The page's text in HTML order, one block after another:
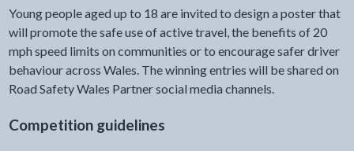
Young people aged up to 18 are invited to design a poster that
will promote the safe use of active travel, the benefits of 20
mph speed limits on communities or to encourage safer driver
behaviour across Wales. The winning entries will be shared on
Road Safety Wales Partner social media channels.
Competition guidelines